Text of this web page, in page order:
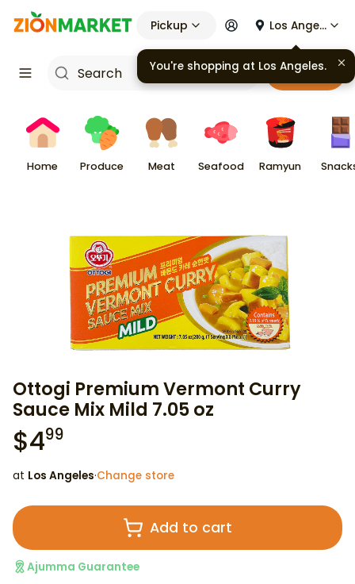
Pickup Los Angeles
Cart
Home Produce Meat Seafood Ramyun
Ottogi Premium Vermont Curry
Sauce Mix Mild 7.05 oz
$499
at Los Angeles·Change store
Add to cart
Ajumma Guarantee
You're shopping at Los Angeles.